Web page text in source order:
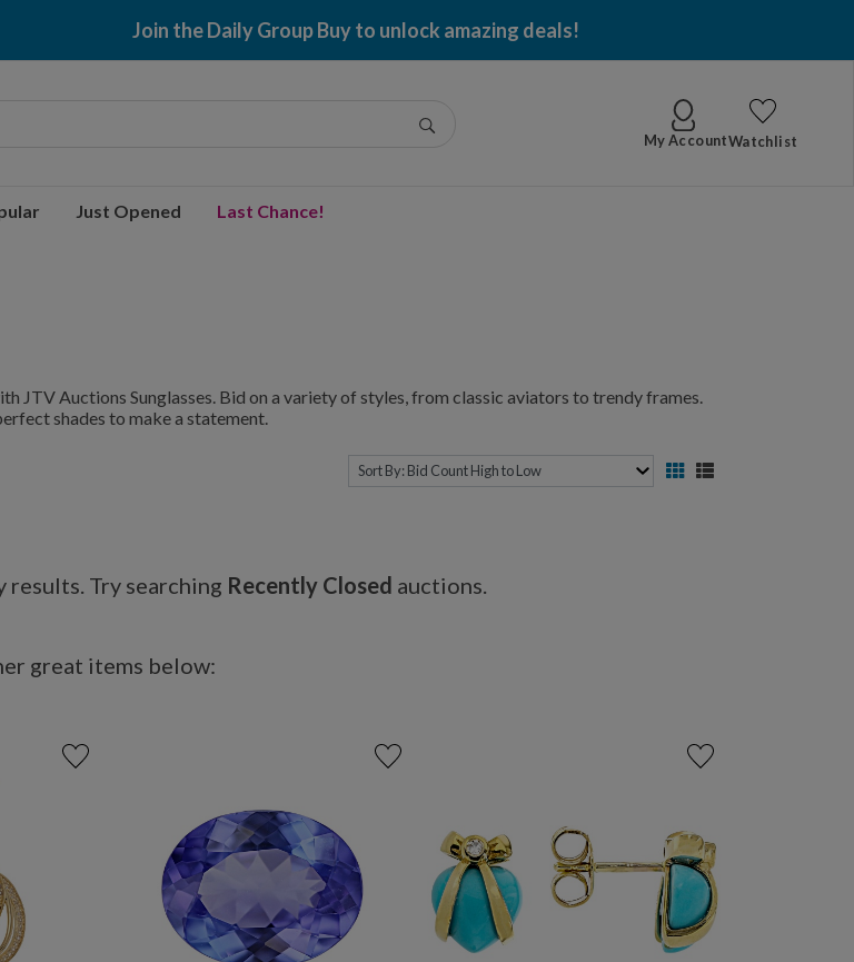
Join the Daily Group Buy to unlock amazing deals!
My AccountWatchlist
Just Opened Last Chance!
JTV Auctions Sunglasses. Bid on a variety of styles, from classic aviators to trendy frames.
shades to make a statement.
results. Try searching Recently Closed auctions.
great items below: